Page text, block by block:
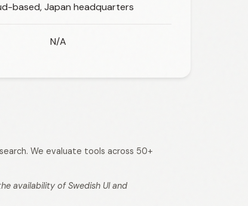
based, Japan headquarters
N/A
We evaluate tools across 50+
availability of Swedish UI and